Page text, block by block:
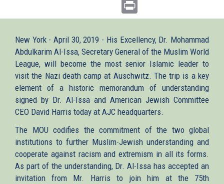
New York - April 30, 2019 - His Excellency, Dr. Mohammad
Abdulkarim Al-Issa, Secretary General of the Muslim World
League, will become the most senior Islamic leader to
visit the Nazi death camp at Auschwitz. The trip is a key
element of a historic memorandum of understanding
signed by Dr. Al-Issa and American Jewish Committee
CEO David Harris today at AJC headquarters.
The MOU codifies the commitment of the two global
institutions to further Muslim-Jewish understanding and
cooperate against racism and extremism in all its forms.
As part of the understanding, Dr. Al-Issa has accepted an
invitation from Mr. Harris to join him at the 75th